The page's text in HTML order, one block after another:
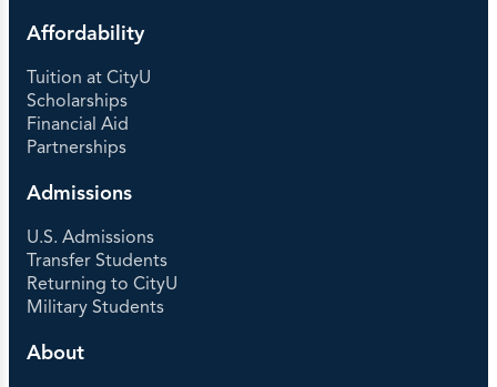
Affordability
Tuition at CityU
Scholarships
Financial Aid
Partnerships
Admissions
U.S. Admissions
Transfer Students
Returning to CityU
Military Students
About